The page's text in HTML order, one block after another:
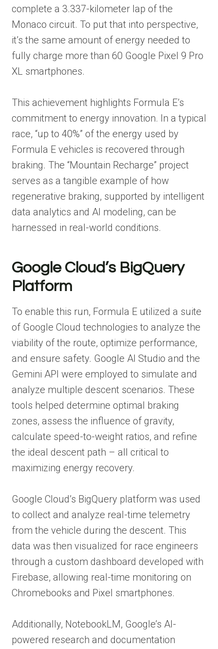
complete a 3.337-kilometer lap of the
Monaco circuit. To put that into perspective,
it’s the same amount of energy needed to
fully charge more than 60 Google Pixel 9 Pro
XL smartphones.
This achievement highlights Formula E’s
commitment to energy innovation. In a typical
race, “up to 40%” of the energy used by
Formula E vehicles is recovered through
braking. The “Mountain Recharge” project
serves as a tangible example of how
regenerative braking, supported by intelligent
data analytics and AI modeling, can be
harnessed in real-world conditions.
Google Cloud’s BigQuery
Platform
To enable this run, Formula E utilized a suite
of Google Cloud technologies to analyze the
viability of the route, optimize performance,
and ensure safety. Google AI Studio and the
Gemini API were employed to simulate and
analyze multiple descent scenarios. These
tools helped determine optimal braking
zones, assess the influence of gravity,
calculate speed-to-weight ratios, and refine
the ideal descent path – all critical to
maximizing energy recovery.
Google Cloud’s BigQuery platform was used
to collect and analyze real-time telemetry
from the vehicle during the descent. This
data was then visualized for race engineers
through a custom dashboard developed with
Firebase, allowing real-time monitoring on
Chromebooks and Pixel smartphones.
Additionally, NotebookLM, Google’s AI-
powered research and documentation